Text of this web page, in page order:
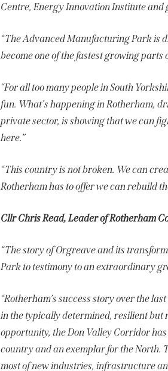
Centre, Energy Innovation Institute and
“The Advanced Manufacturing Park is
become one of the fastest growing parts
“For all too many people in South
fun. What’s happening in Rotherham,
private sector, is showing that we can
here.”
“This country is not broken. We can
Rotherham has to offer we can rebuild
Cllr Chris Read, Leader of Rotherham
“The story of Orgreave and its
Park to testimony to an extraordinary
“Rotherham’s success story over the
in the typically determined, resilient but
opportunity, the Don Valley Corridor
country and an exemplar for the North.
most of new industries, infrastructure